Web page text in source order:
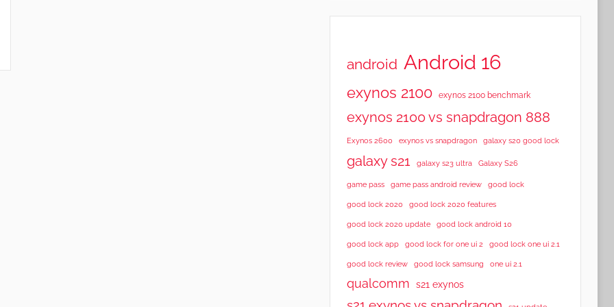
android Android 16
exynos 2100 exynos 2100 benchmark
exynos 2100 vs snapdragon 888
Exynos 2600 exynos vs snapdragon galaxy s20 good lock
galaxy s21 galaxy s23 ultra Galaxy S26
game pass game pass android review good lock
good lock 2020 good lock 2020 features
good lock 2020 update good lock android 10
good lock app good lock for one ui 2 good lock one ui 2.1
good lock review good lock samsung one ui 2.1
qualcomm s21 exynos